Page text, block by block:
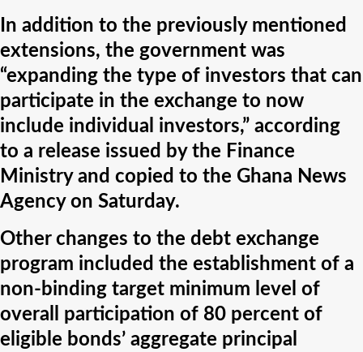
In addition to the previously mentioned
extensions, the government was
“expanding the type of investors that can
participate in the exchange to now
include individual investors,” according
to a release issued by the Finance
Ministry and copied to the Ghana News
Agency on Saturday.
Other changes to the debt exchange
program included the establishment of a
non-binding target minimum level of
overall participation of 80 percent of
eligible bonds’ aggregate principal